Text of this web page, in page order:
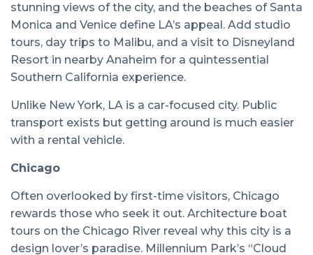
stunning views of the city, and the beaches of Santa
Monica and Venice define LA’s appeal. Add studio
tours, day trips to Malibu, and a visit to Disneyland
Resort in nearby Anaheim for a quintessential
Southern California experience.
Unlike New York, LA is a car-focused city. Public
transport exists but getting around is much easier
with a rental vehicle.
Chicago
Often overlooked by first-time visitors, Chicago
rewards those who seek it out. Architecture boat
tours on the Chicago River reveal why this city is a
design lover’s paradise. Millennium Park’s “Cloud